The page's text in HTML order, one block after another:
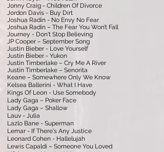
Jonny Craig - Children Of Divorce
Jordon Davis - Buy Dirt
Joshua Radin - No Envy No Fear
Joshua Radin – The Fear You Won’t Fall
Journey - Don't Stop Believing
JP Cooper – September Song
Justin Bieber - Love Yourself
Justin Bieber - Yukon
Justin Timberlake – Cry Me A River
Justin Timberlake – Senorita
Keane – Somewhere Only We Know
Kelsea Ballerini - What I Have
Kings Of Leon - Use Somebody
Lady Gaga – Poker Face
Lady Gaga – Shallow
Lauv - Julia
Lazlo Bane - Superman
Lemar - If There's Any Justice
Leonard Cohen - Hallelujah
Lewis Capaldi – Someone You Loved